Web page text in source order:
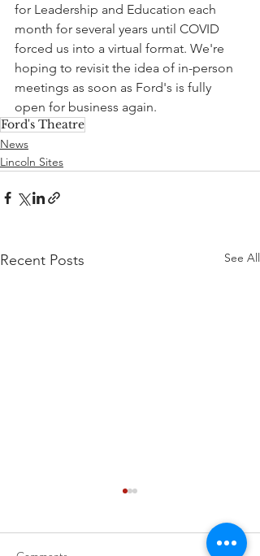
for Leadership and Education each
month for several years until COVID
forced us into a virtual format. We're
hoping to revisit the idea of in-person
meetings as soon as Ford's is fully
open for business again.
Ford's Theatre
News
Lincoln Sites
Recent Posts See All